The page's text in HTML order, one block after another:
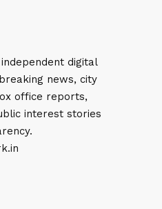
digital
news, city
office reports,
interest stories